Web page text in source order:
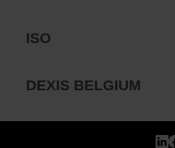
ISO
DEXIS BELGIUM